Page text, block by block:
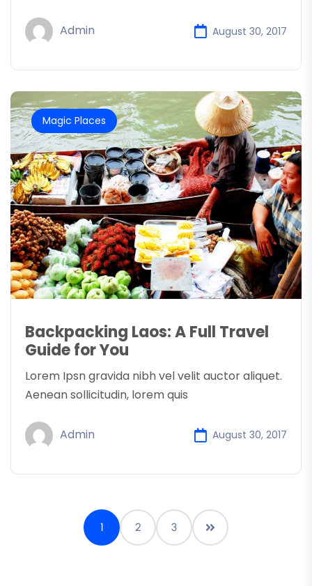
Admin August 30, 2017
Magic Places
Backpacking Laos: A Full Travel
Guide for You
Lorem Ipsn gravida nibh vel velit auctor aliquet.
Aenean sollicitudin, lorem quis
Admin August 30, 2017
1 2 3